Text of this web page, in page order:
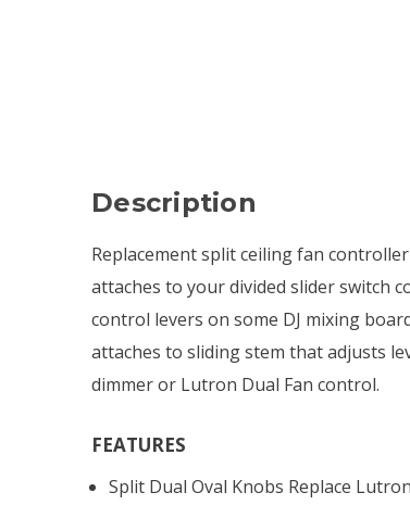
Description
Replacement split ceiling fan
attaches to your divided slider switch
control levers on some DJ mixing
attaches to sliding stem that adjusts
dimmer or Lutron Dual Fan control.
FEATURES
Split Dual Oval Knobs Replace